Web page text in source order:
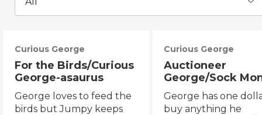
Curious George
For the Birds/Curious
George-asaurus
George loves to feed the
birds but Jumpy keeps
Curious George
Auctioneer
George/Sock
Opera
George has one
buy anything he